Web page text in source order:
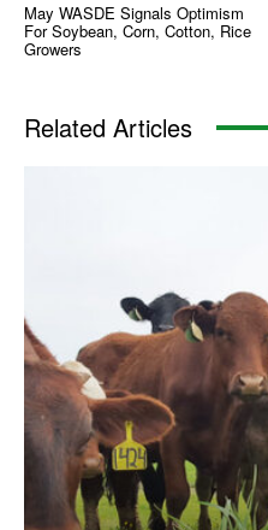
May WASDE Signals Optimism
For Soybean, Corn, Cotton, Rice
Growers
Related Articles